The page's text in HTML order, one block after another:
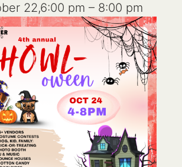
22,6:00 pm – 8:00 pm